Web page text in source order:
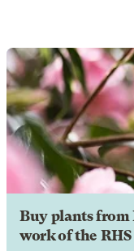
Buy plants from
work of the RHS